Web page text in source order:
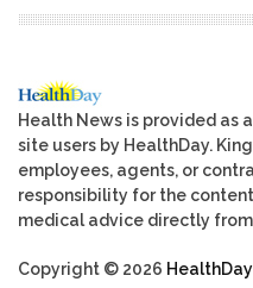
Health News is provided as
site users by HealthDay.
employees, agents, or
responsibility for the
medical advice directly
Copyright © 2026 HealthDay